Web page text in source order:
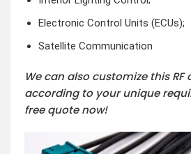
Electronic Control Units (ECUs);
Satellite Communication
We can also customize this
according to your unique
free quote now!